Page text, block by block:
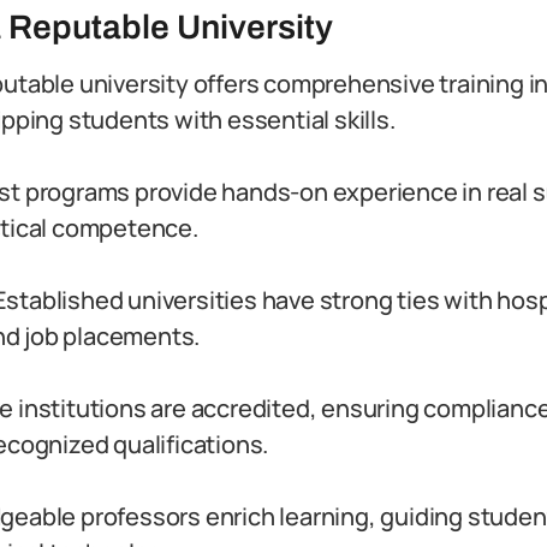
University
university offers comprehensive training in
students with essential skills.
programs provide hands-on experience in real
competence.
universities have strong ties with
job placements.
institutions are accredited, ensuring
qualifications.
professors enrich learning, guiding